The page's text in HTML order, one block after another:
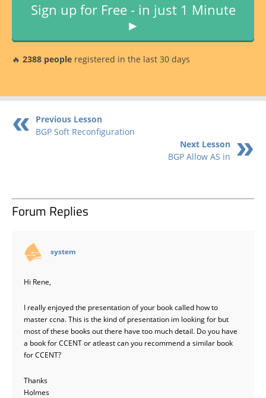
Sign up for Free - in just 1 Minute
►
🔥 2388 people registered in the last 30 days
Previous Lesson
BGP Soft Reconfiguration
Next Lesson
BGP Allow AS in
Forum Replies
system
Hi Rene,
I really enjoyed the presentation of your book called how to
master ccna. This is the kind of presentation im looking for but
most of these books out there have too much detail. Do you have
a book for CCENT or atleast can you recommend a similar book
for CCENT?
Thanks
Holmes